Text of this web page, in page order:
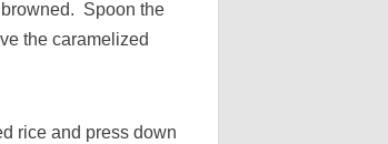
Spoon the
the caramelized
rice and press down